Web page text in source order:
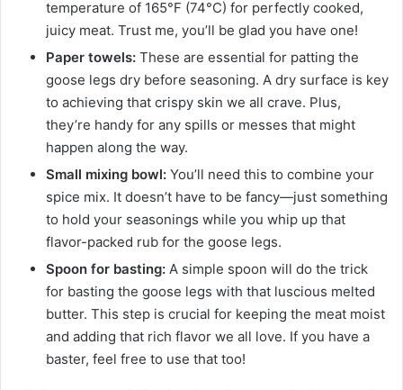
temperature of 165°F (74°C) for perfectly cooked,
juicy meat. Trust me, you’ll be glad you have one!
Paper towels: These are essential for patting the
goose legs dry before seasoning. A dry surface is key
to achieving that crispy skin we all crave. Plus,
they’re handy for any spills or messes that might
happen along the way.
Small mixing bowl: You’ll need this to combine your
spice mix. It doesn’t have to be fancy—just something
to hold your seasonings while you whip up that
flavor-packed rub for the goose legs.
Spoon for basting: A simple spoon will do the trick
for basting the goose legs with that luscious melted
butter. This step is crucial for keeping the meat moist
and adding that rich flavor we all love. If you have a
baster, feel free to use that too!